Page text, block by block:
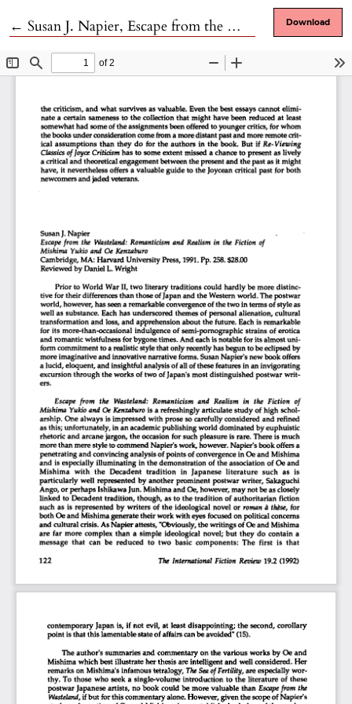
← Return to Article Details
Susan J. Napier, Escape from the Wasteland: Romanticism and Realism in the Fiction of Mishima Yukio and Oe Kenzaburo Download